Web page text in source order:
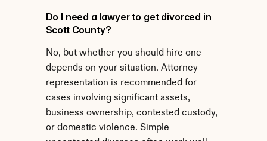
Do I need a lawyer to get divorced in
Scott County?
No, but whether you should hire one
depends on your situation. Attorney
representation is recommended for
cases involving significant assets,
business ownership, contested custody,
or domestic violence. Simple